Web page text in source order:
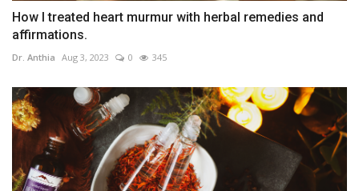
How I treated heart murmur with herbal remedies and
affirmations.
Dr. Anthia Aug 3, 2023 0 345